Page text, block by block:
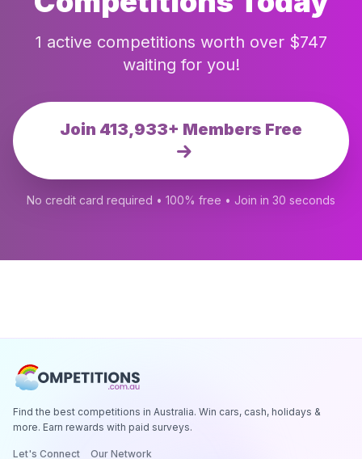
1 active competitions worth over $747
waiting for you!
Join 413,933+ Members Free
No credit card required • 100% free • Join in 30 seconds
Find the best competitions in Australia. Win cars, cash, holidays &
more. Earn rewards with paid surveys.
Let's Connect Our Network